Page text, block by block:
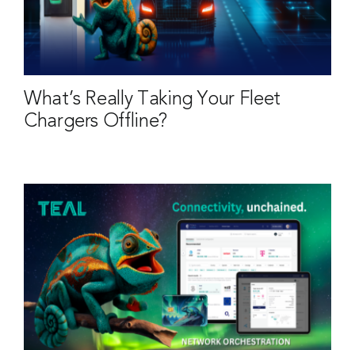
What’s Really Taking Your Fleet
Chargers Offline?